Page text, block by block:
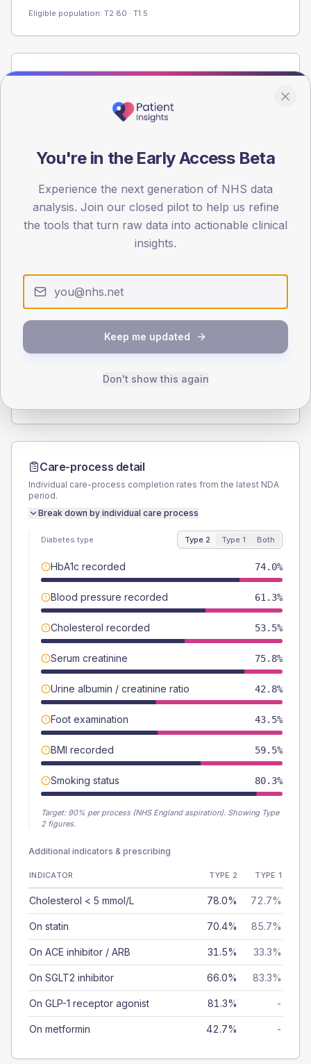
Eligible population: T2 80 · T1 5
Population
registrations dataset.
< 40 40-64 65-79 80+
30
Type 2
42.4 (3.2%)
Female
Care-process detail
Individual care-process completion rates from the latest NDA
period.
Break down by individual care process
Diabetes type Type 2 Type 1 Both
HbA1c recorded 74.0%
Blood pressure recorded 61.3%
Cholesterol recorded 53.5%
Serum creatinine 75.8%
Urine albumin / creatinine ratio 42.8%
Foot examination 43.5%
BMI recorded 59.5%
Smoking status 80.3%
Target: 90% per process (NHS England aspiration). Showing Type
2 figures.
Additional indicators & prescribing
INDICATOR TYPE 2 TYPE 1
Cholesterol < 5 mmol/L 78.0% 72.7%
On statin 70.4% 85.7%
On ACE inhibitor / ARB 31.5% 33.3%
On SGLT2 inhibitor 66.0% 83.3%
On GLP-1 receptor agonist 81.3% -
On metformin 42.7% -
You're in the Early Access Beta
Experience the next generation of NHS data
analysis. Join our closed pilot to help us refine
the tools that turn raw data into actionable clinical
insights.
Keep me updated
Don't show this again